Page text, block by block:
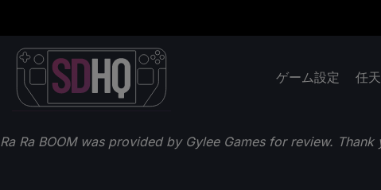
ゲーム設定 任
Ra Ra BOOM was provided by Gylee Games for review. Thank